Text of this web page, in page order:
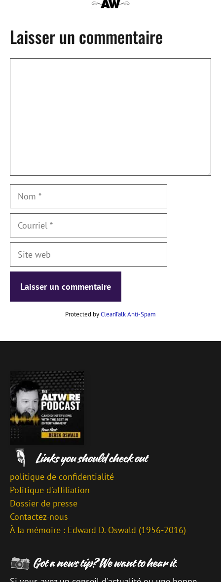
Laisser un commentaire
Nom
Courriel
Site
Protected byCleanTalk Anti-Spam
politique de confidentialité
Politique d'affiliation
Dossier de presse
Contactez-nous
À la mémoire : Edward D. Oswald (1956-2016)